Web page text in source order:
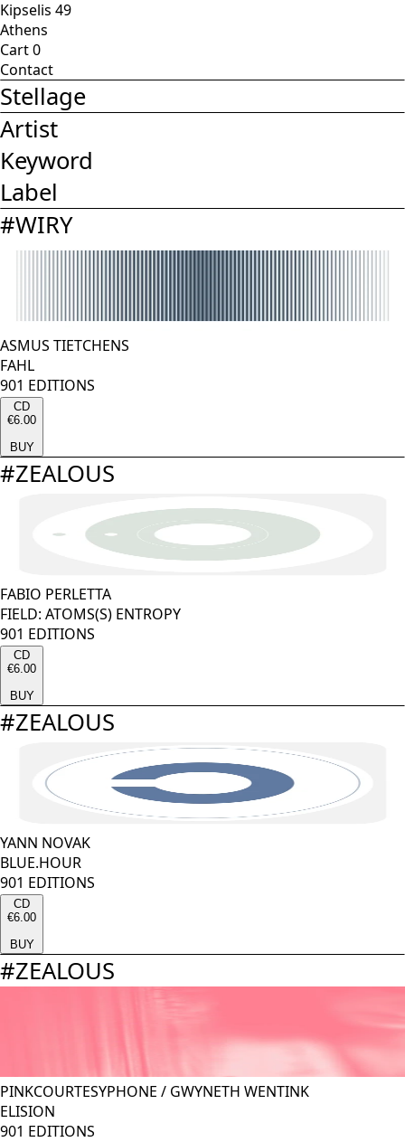
Kipselis 49
Athens
Cart0
Contact
Stellage
Artist
Keyword
Label
#WIRY
ASMUS TIETCHENS
FAHL
901 EDITIONS
CD
€6.00
BUY
#ZEALOUS
FABIO PERLETTA
FIELD: ATOMS(S) ENTROPY
901 EDITIONS
CD
€6.00
BUY
#ZEALOUS
YANN NOVAK
BLUE.HOUR
901 EDITIONS
CD
€6.00
BUY
#ZEALOUS
PINKCOURTESYPHONE / GWYNETH WENTINK
ELISION
901 EDITIONS